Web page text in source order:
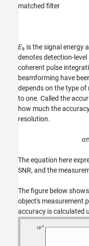
matched filter
Es is the signal energy
denotes detection-
coherent pulse
beamforming have
depends on the type
to one. Called the
how much the
resolution.
σ
The equation here
SNR, and the
The figure below
object's measurement
accuracy is calculated